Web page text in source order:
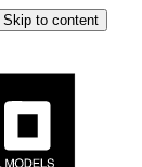
Skip to content